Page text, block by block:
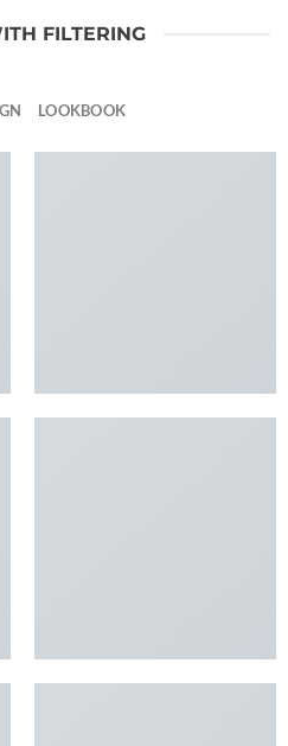
FILTERING
LOOKBOOK